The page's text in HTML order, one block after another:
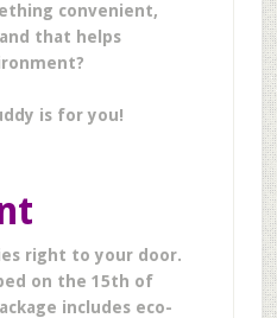
convenient,
that helps
is for you!
right to your door.
on the 15th of
includes eco-